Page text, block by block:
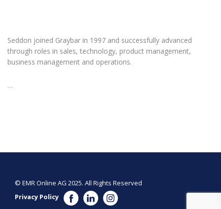
Seddon joined Graybar in 1997 and successfully advanced
through roles in sales, technology, product management,
business management and operations.
…
© EMR Online AG 2025. All Rights Reserved
Privacy Policy